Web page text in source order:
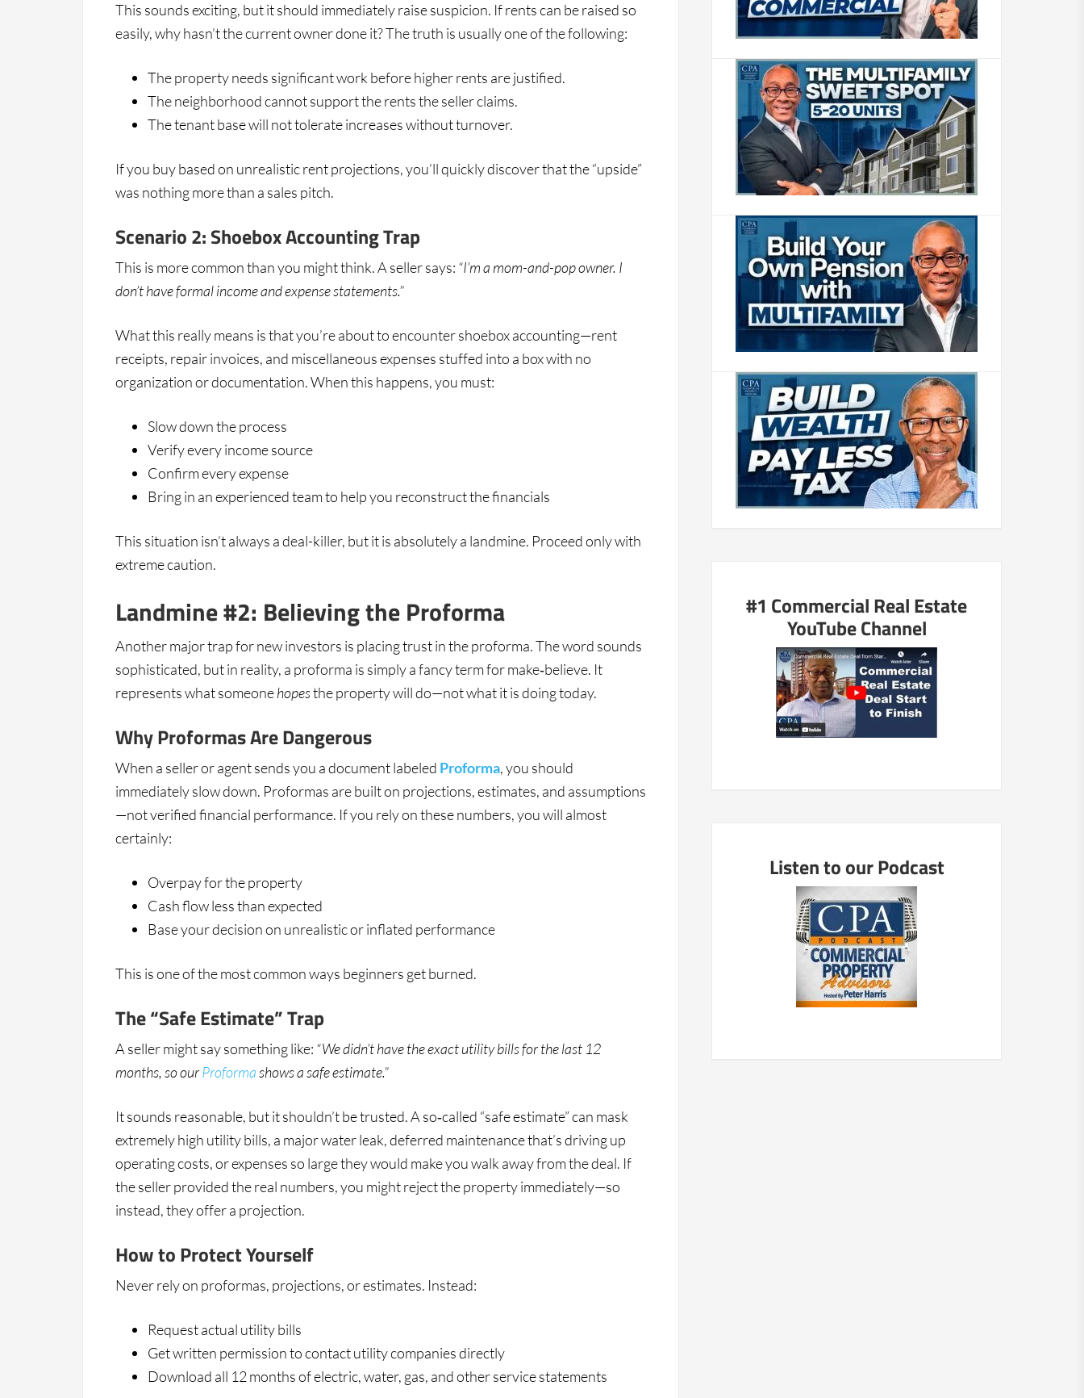
This sounds exciting, but it should immediately raise suspicion. If rents can be raised so
easily, why hasn’t the current owner done it? The truth is usually one of the following:
The property needs significant work before higher rents are justified.
The neighborhood cannot support the rents the seller claims.
The tenant base will not tolerate increases without turnover.
If you buy based on unrealistic rent projections, you’ll quickly discover that the “upside”
was nothing more than a sales pitch.
Scenario 2: Shoebox Accounting Trap
This is more common than you might think. A seller says: “I’m a mom-and-pop owner. I
don’t have formal income and expense statements.”
What this really means is that you’re about to encounter shoebox accounting—rent
receipts, repair invoices, and miscellaneous expenses stuffed into a box with no
organization or documentation. When this happens, you must:
Slow down the process
Verify every income source
Confirm every expense
Bring in an experienced team to help you reconstruct the financials
This situation isn’t always a deal-killer, but it is absolutely a landmine. Proceed only with
extreme caution.
Landmine #2: Believing the Proforma
Another major trap for new investors is placing trust in the proforma. The word sounds
sophisticated, but in reality, a proforma is simply a fancy term for make‑believe. It
represents what someonehopesthe property will do—not what it is doing today.
Why Proformas Are Dangerous
When a seller or agent sends you a document labeled Proforma, you should
immediately slow down. Proformas are built on projections, estimates, and assumptions
—not verified financial performance. If you rely on these numbers, you will almost
certainly:
Overpay for the property
Cash flow less than expected
Base your decision on unrealistic or inflated performance
This is one of the most common ways beginners get burned.
The “Safe Estimate” Trap
A seller might say something like: “We didn’t have the exact utility bills for the last 12
months, so ourProformashows a safe estimate.”
It sounds reasonable, but it shouldn’t be trusted. A so‑called “safe estimate” can mask
extremely high utility bills, a major water leak, deferred maintenance that’s driving up
operating costs, or expenses so large they would make you walk away from the deal. If
the seller provided the real numbers, you might reject the property immediately—so
instead, they offer a projection.
How to Protect Yourself
Never rely on proformas, projections, or estimates. Instead:
Request actual utility bills
Get written permission to contact utility companies directly
Download all 12 months of electric, water, gas, and other service statements
#1 Commercial Real Estate
YouTube Channel
Listen to our Podcast